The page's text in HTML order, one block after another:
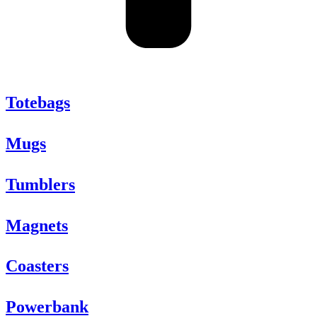
Totebags
Mugs
Tumblers
Magnets
Coasters
Powerbank